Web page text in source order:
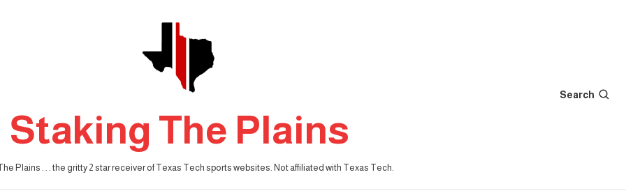
Staking The Plains
Plains . . . the gritty 2 star receiver of Texas Tech sports websites. Not affiliated with Texas Tech.
Search